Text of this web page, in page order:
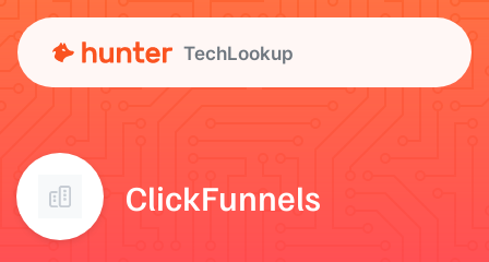
TechLookup
ClickFunnels